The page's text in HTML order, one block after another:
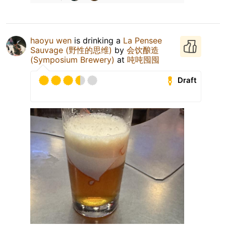
haoyu wen is drinking a La Pensee
Sauvage (野性的思维) by 会饮酿造
(Symposium Brewery) at 吨吨囤囤
Draft